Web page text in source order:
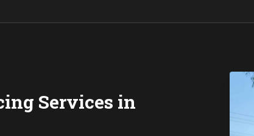
Services in